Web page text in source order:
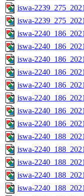
iswa-
iswa-
iswa-
iswa-
iswa-
iswa-
iswa-
iswa-
iswa-
iswa-
iswa-
iswa-
iswa-
iswa-
iswa-